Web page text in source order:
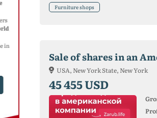
Furniture shops
Sale of shares in an
USA, New York State, New York
45 455 USD